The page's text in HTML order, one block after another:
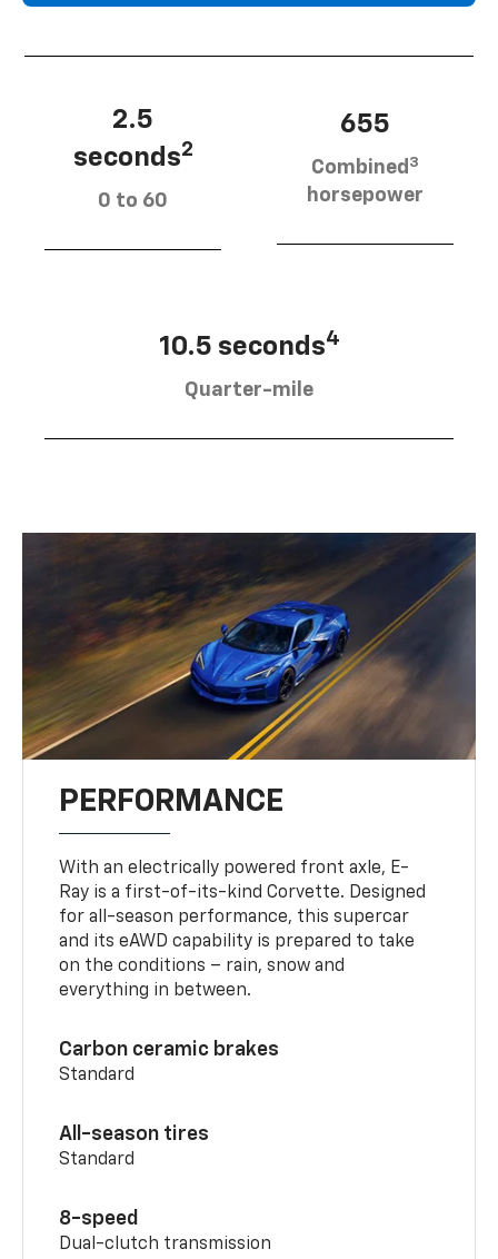
2.5
seconds2
0 to 60
655
Combined 3
horsepower
10.5 seconds4
Quarter-mile
PERFORMANCE
With an electrically powered front axle, E-
Ray is a first-of-its-kind Corvette. Designed
for all-season performance, this supercar
and its eAWD capability is prepared to take
on the conditions – rain, snow and
everything in between.
Carbon ceramic brakes
Standard
All-season tires
Standard
8-speed
Dual-clutch transmission